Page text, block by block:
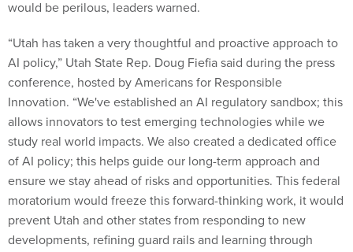
AI policy,” Utah State Rep. Doug Fiefia said during the press
conference, hosted by Americans for Responsible
Innovation. “We've established an AI regulatory sandbox; this
allows innovators to test emerging technologies while we
study real world impacts. We also created a dedicated office
of AI policy; this helps guide our long-term approach and
ensure we stay ahead of risks and opportunities. This federal
moratorium would freeze this forward-thinking work, it would
prevent Utah and other states from responding to new
developments, refining guard rails and learning through
hands-on policy innovation.”